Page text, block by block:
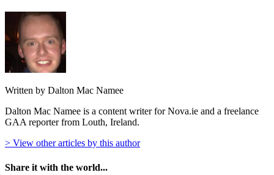
Written by Dalton Mac Namee
Dalton Mac Namee is a content writer for Nova.ie and a freelance
GAA reporter from Louth, Ireland.
> View other articles by this author
Share it with the world...